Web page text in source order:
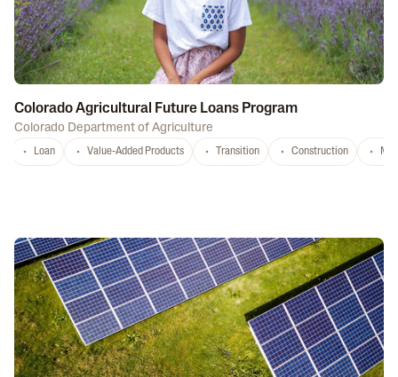
Colorado Agricultural Future Loans Program
Colorado Department of Agriculture
Loan Value-Added Products Transition Construction